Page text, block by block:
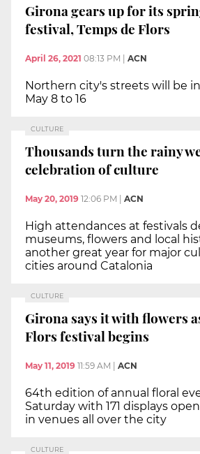
Girona gears up for its
festival, Temps de Flors
April 26, 2021 08:13 PM | ACN
Northern city's streets will be
May 8 to 16
CULTURE
Thousands turn the rainy
celebration of culture
May 20, 2019 12:06 PM | ACN
High attendances at festivals
museums, flowers and local
another great year for major
cities around Catalonia
CULTURE
Girona says it with flowers
Flors festival begins
May 11, 2019 11:59 AM ACN
64th edition of annual floral
Saturday with 171 displays
in venues all over the city
CULTURE